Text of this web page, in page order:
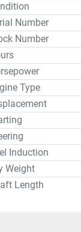
Number
Number
Type
Induction
Weight
Length